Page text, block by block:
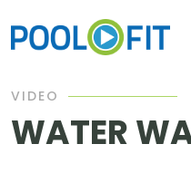
VIDEO
WATER